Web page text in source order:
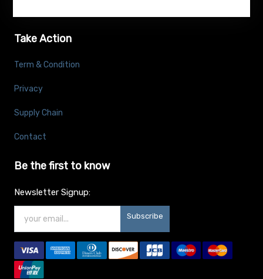
Take Action
Term & Condition
Privacy
Supply Chain
Contact
Be the first to know
Newsletter Signup:
Subscribe